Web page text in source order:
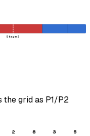
Stage 2
the grid as P1/P2
2 8 3 5